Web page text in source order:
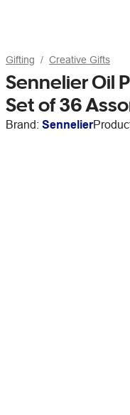
Gifting Creative Gifts
Sennelier Oil
Set of 36
Brand: Sennelier